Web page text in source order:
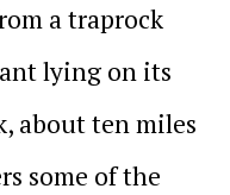
a traprock
lying on its
about ten miles
some of the